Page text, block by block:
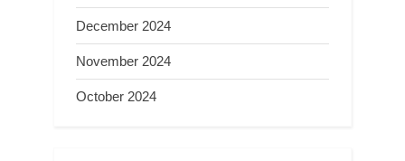
December 2024
November 2024
October 2024